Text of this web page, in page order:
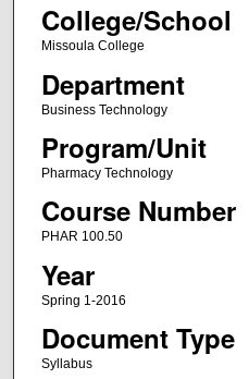
College/School
Missoula College
Department
Business Technology
Program/Unit
Pharmacy Technology
Course Number
PHAR 100.50
Year
Spring 1-2016
Document Type
Syllabus